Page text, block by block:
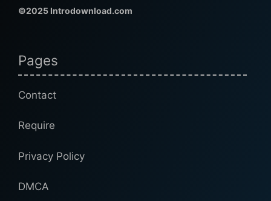
©2025 Introdownload.com
Pages
Contact
Require
Privacy Policy
DMCA